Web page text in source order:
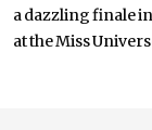
a dazzling finale
at the Miss